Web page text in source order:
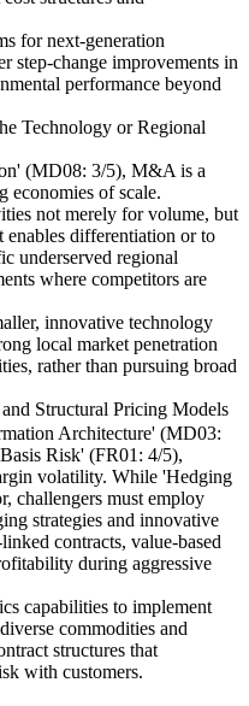
for next-generation
step-change improvements in
performance beyond
Technology or Regional
(MD08: 3/5), M&A is a
economies of scale.
not merely for volume, but
enables differentiation or to
underserved regional
where competitors are
innovative technology
local market penetration
rather than pursuing broad
Structural Pricing Models
Architecture' (MD03:
Risk' (FR01: 4/5),
volatility. While 'Hedging
challengers must employ
strategies and innovative
contracts, value-based
during aggressive
capabilities to implement
commodities and
structures that
with customers.